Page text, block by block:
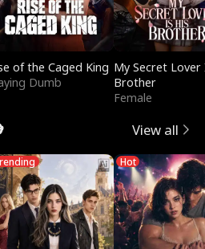
of the Caged King
Dumb
My Secret Lover
Brother
Female
View all
Hot